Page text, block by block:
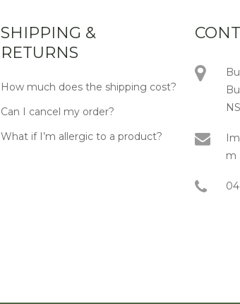
SHIPPING &
RETURNS
How much does the shipping cost?
Can I cancel my order?
What if I’m allergic to a product?
m